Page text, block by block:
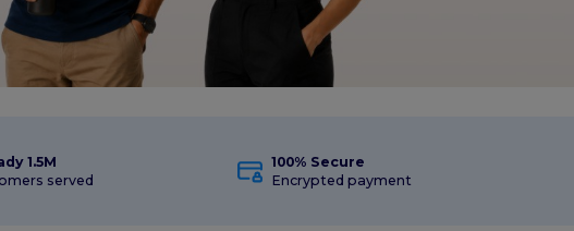
1.5M
served
100% Secure
Encrypted payment